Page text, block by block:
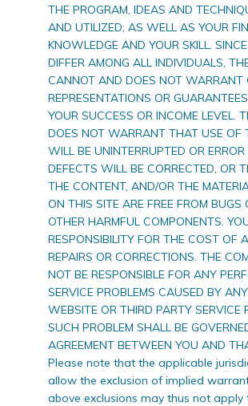
THE PROGRAM, IDEAS AND
AND UTILIZED; AS WELL AS YOUR
KNOWLEDGE AND YOUR SKILL.
DIFFER AMONG ALL INDIVIDUALS,
CANNOT AND DOES NOT WARRANT
REPRESENTATIONS OR
YOUR SUCCESS OR INCOME LEVEL.
DOES NOT WARRANT THAT USE OF
WILL BE UNINTERRUPTED OR
DEFECTS WILL BE CORRECTED, OR
THE CONTENT, AND/OR THE
ON THIS SITE ARE FREE FROM BUGS
OTHER HARMFUL COMPONENTS.
RESPONSIBILITY FOR THE COST OF
REPAIRS OR CORRECTIONS. THE
NOT BE RESPONSIBLE FOR ANY
SERVICE PROBLEMS CAUSED BY
WEBSITE OR THIRD PARTY SERVICE
SUCH PROBLEM SHALL BE
AGREEMENT BETWEEN YOU AND
Please note that the applicable
allow the exclusion of implied
above exclusions may thus not apply